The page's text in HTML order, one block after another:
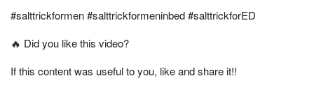
#salttrickformen #salttrickformeninbed #salttrickforED
🔥 Did you like this video?
If this content was useful to you, like and share it!!